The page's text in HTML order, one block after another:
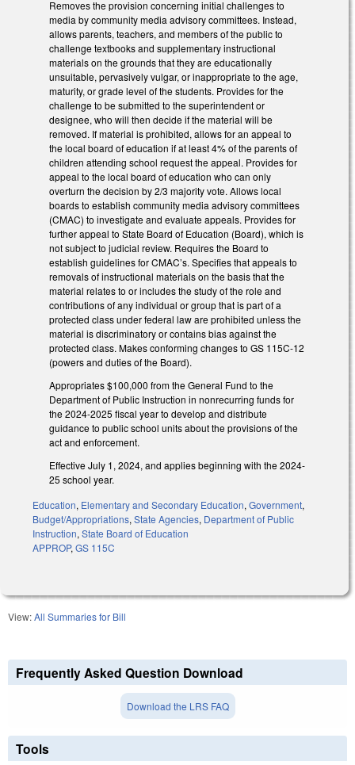
Removes the provision concerning initial challenges to
media by community media advisory committees. Instead,
allows parents, teachers, and members of the public to
challenge textbooks and supplementary instructional
materials on the grounds that they are educationally
unsuitable, pervasively vulgar, or inappropriate to the age,
maturity, or grade level of the students. Provides for the
challenge to be submitted to the superintendent or
designee, who will then decide if the material will be
removed. If material is prohibited, allows for an appeal to
the local board of education if at least 4% of the parents of
children attending school request the appeal. Provides for
appeal to the local board of education who can only
overturn the decision by 2/3 majority vote. Allows local
boards to establish community media advisory committees
(CMAC) to investigate and evaluate appeals. Provides for
further appeal to State Board of Education (Board), which is
not subject to judicial review. Requires the Board to
establish guidelines for CMAC’s. Specifies that appeals to
removals of instructional materials on the basis that the
material relates to or includes the study of the role and
contributions of any individual or group that is part of a
protected class under federal law are prohibited unless the
material is discriminatory or contains bias against the
protected class. Makes conforming changes to GS 115C-12
(powers and duties of the Board).
Appropriates $100,000 from the General Fund to the
Department of Public Instruction in nonrecurring funds for
the 2024-2025 fiscal year to develop and distribute
guidance to public school units about the provisions of the
act and enforcement.
Effective July 1, 2024, and applies beginning with the 2024-
25 school year.
Education, Elementary and Secondary Education,Government,
Budget/Appropriations,State Agencies, Department of Public
Instruction,State Board of Education
APPROP,GS 115C
View:All Summaries for Bill
Frequently Asked Question Download
Download the LRS FAQ
Tools